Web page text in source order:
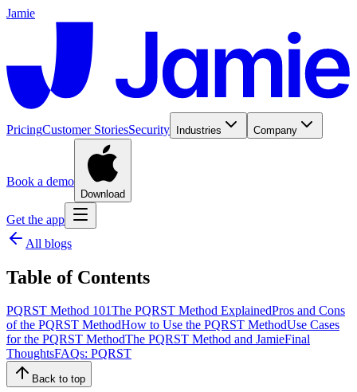
Jamie
PricingCustomer StoriesSecurity Industries Company
Book a demo
Download
Get the app
All blogs
Table of Contents
PQRST Method 101The PQRST Method ExplainedPros and Cons
of the PQRST MethodHow to Use the PQRST MethodUse Cases
for the PQRST MethodThe PQRST Method and JamieFinal
ThoughtsFAQs: PQRST
Back to top